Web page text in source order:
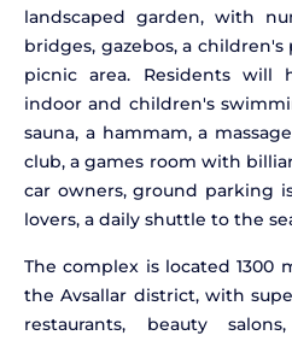
landscaped garden, with
bridges, gazebos, a
picnic area. Residents will
indoor and children's
sauna, a hammam, a
club, a games room with
car owners, ground parking
lovers, a daily shuttle to the
The complex is located
the Avsallar district, with
restaurants, beauty